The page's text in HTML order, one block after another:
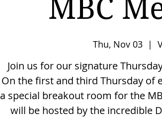
MBC
Thu, Nov 03
  |
Join us for our signature
On the first and third Thursday of
a special breakout room for the
will be hosted by the incredible